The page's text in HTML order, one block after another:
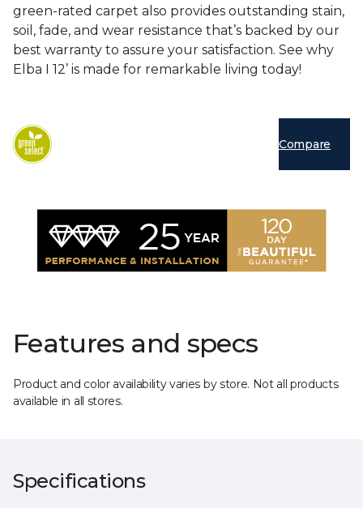
green-rated carpet also provides outstanding stain,
soil, fade, and wear resistance that’s backed by our
best warranty to assure your satisfaction. See why
Elba I 12’ is made for remarkable living today!
Compare
Features and specs
Product and color availability varies by store. Not all products
available in all stores.
Specifications